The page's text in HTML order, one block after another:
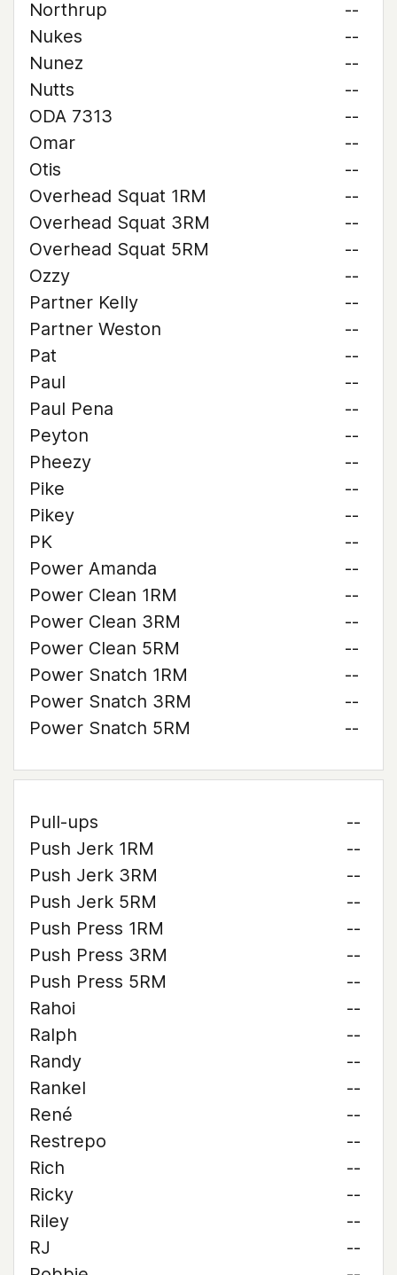
Northrup
--
Nukes
--
Nunez
--
Nutts
--
ODA 7313
--
Omar
--
Otis
--
Overhead Squat 1RM
--
Overhead Squat 3RM
--
Overhead Squat 5RM
--
Ozzy
--
Partner Kelly
--
Partner Weston
--
Pat
--
Paul
--
Paul Pena
--
Peyton
--
Pheezy
--
Pike
--
Pikey
--
PK
--
Power Amanda
--
Power Clean 1RM
--
Power Clean 3RM
--
Power Clean 5RM
--
Power Snatch 1RM
--
Power Snatch 3RM
--
Power Snatch 5RM
--
Pull-ups
--
Push Jerk 1RM
--
Push Jerk 3RM
--
Push Jerk 5RM
--
Push Press 1RM
--
Push Press 3RM
--
Push Press 5RM
--
Rahoi
--
Ralph
--
Randy
--
Rankel
--
René
--
Restrepo
--
Rich
--
Ricky
--
Riley
--
RJ
--